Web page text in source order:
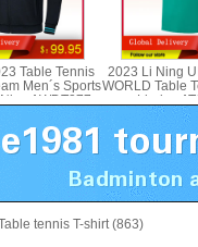
Table Tennis
Men´s Sports
AWDT277
2023 Li Ning
WORLD Table
Li-ning
tennis T-shirt (863)